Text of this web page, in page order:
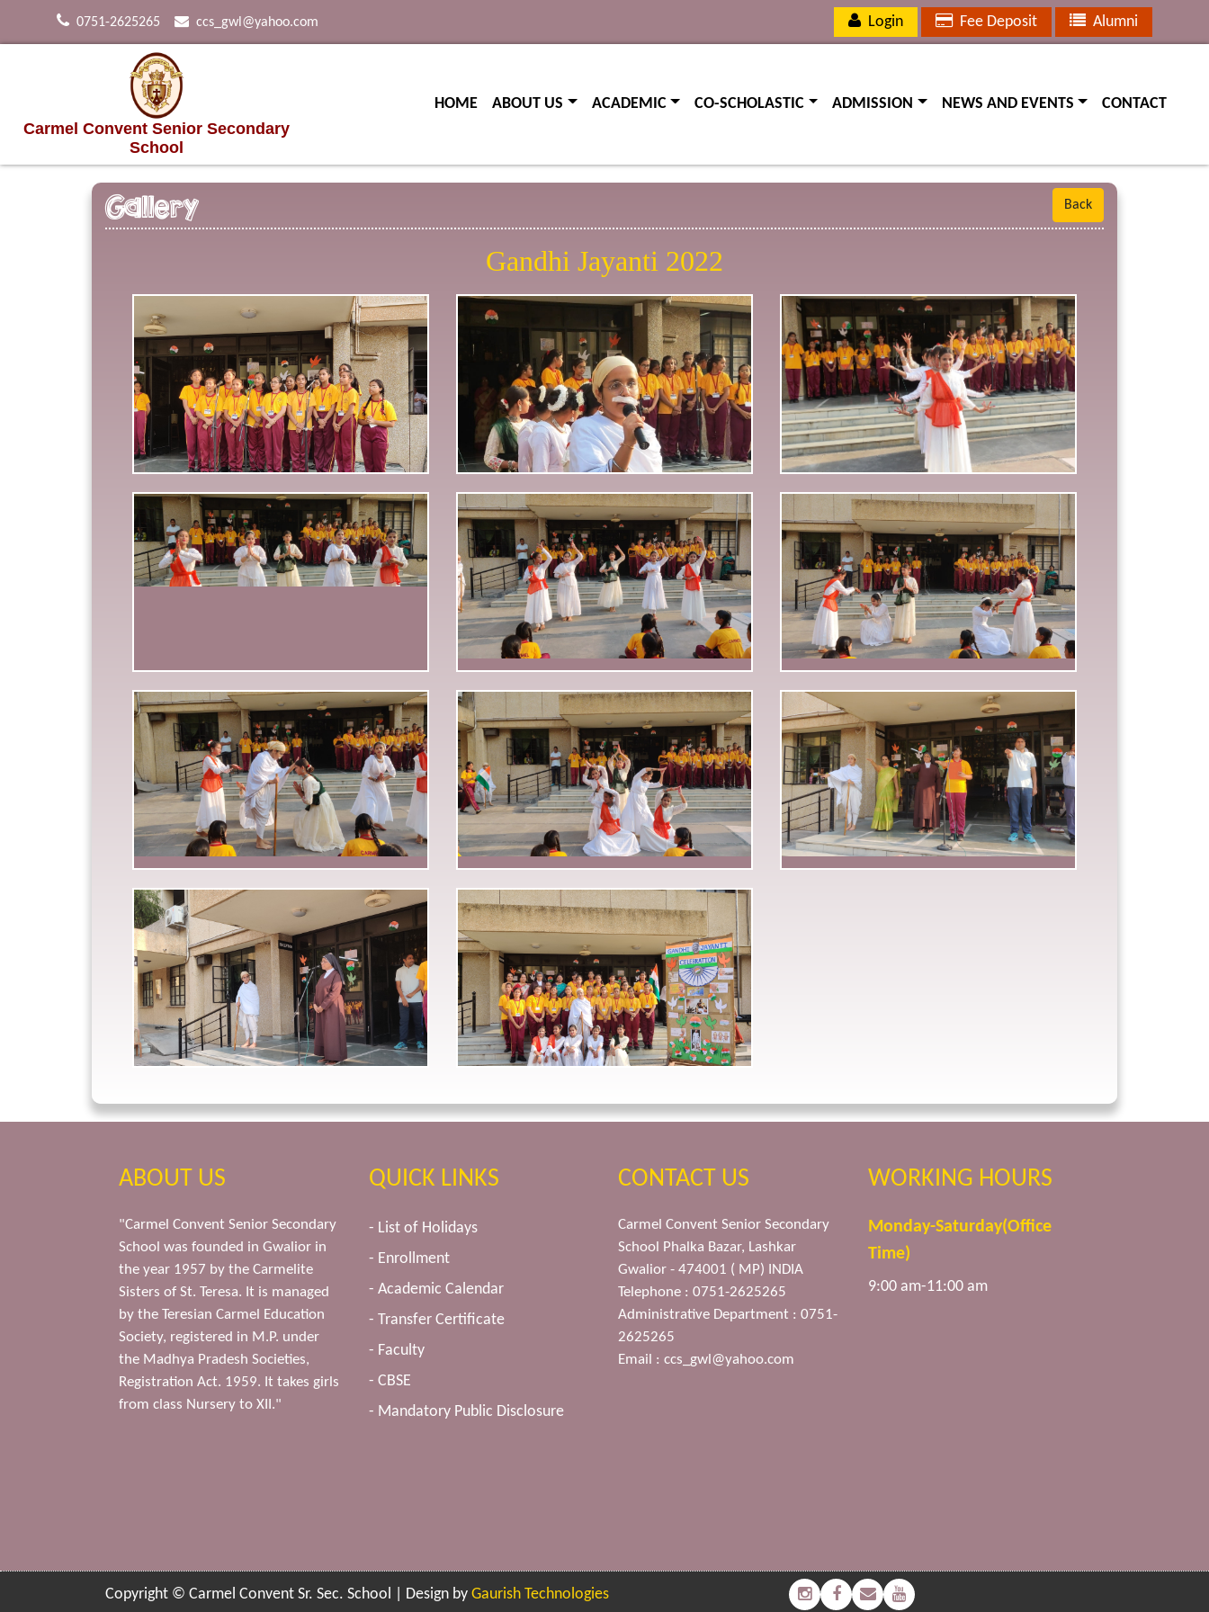
0751-2625265 ccs_gwl@yahoo.com Login Fee Deposit Alumni
Carmel Convent Senior Secondary
School
HOME ABOUT US (current)
ACADEMIC(current)CO-SCHOLASTIC(current)ADMISSION (current)
NEWS AND EVENTS(current)CONTACT
Gallery Back
Gandhi Jayanti 2022
ABOUT US
"Carmel Convent Senior Secondary
School was founded in Gwalior in
the year 1957 by the Carmelite
Sisters of St. Teresa. It is managed
by the Teresian Carmel Education
Society, registered in M.P. under
the Madhya Pradesh Societies,
Registration Act. 1959. It takes girls
from class Nursery to XII."
QUICK LINKS
- List of Holidays
- Enrollment
- Academic Calendar
- Transfer Certificate
- Faculty
- CBSE
- Mandatory Public Disclosure
CONTACT US
Carmel Convent Senior Secondary
School Phalka Bazar, Lashkar
Gwalior - 474001 ( MP) INDIA
Telephone : 0751-2625265
Administrative Department : 0751-
2625265
Email : ccs_gwl@yahoo.com
WORKING HOURS
Monday-Saturday(Office
Time)
9:00 am-11:00 am
Copyright © Carmel Convent Sr. Sec. School | Design by Gaurish Technologies